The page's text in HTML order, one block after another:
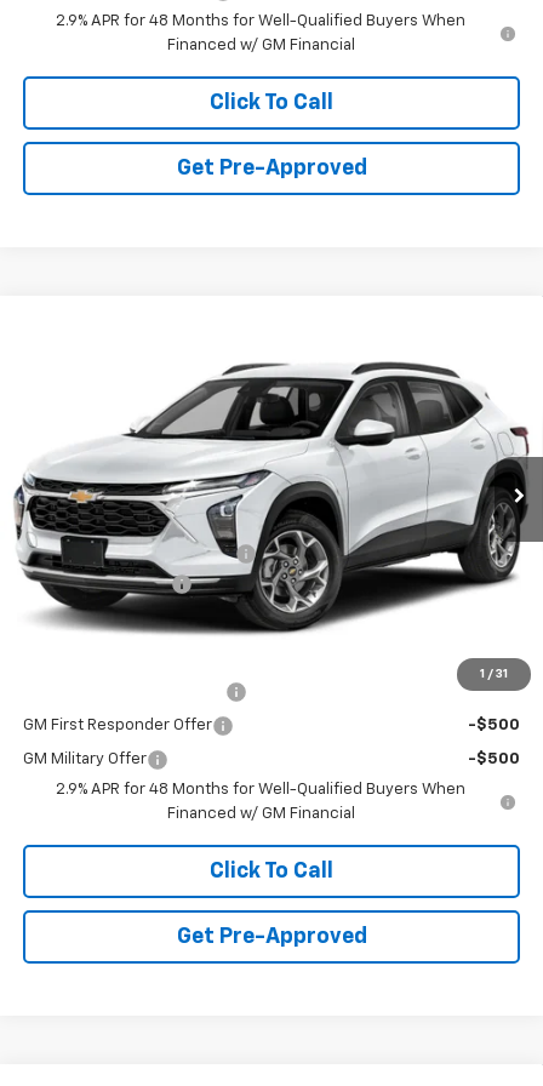
2.9% APR for 48 Months for Well-Qualified Buyers When
Financed w/ GM Financial
Click To Call
Get Pre-Approved
1 / 31
KL77LHEP9TC204550Stock: C69081 Model:1TU58
Courtesy Transportation Unit 3 mi Ext. Int.
FINAL PRICE
Less
MSRP: $24,995
Price reduction below MSRP:
-$750
Documentation Fee
+$490
Final Price:
-$500
GM First Responder Offer -$500
GM Military Offer
-$500
2.9% APR for 48 Months for Well-Qualified Buyers When
Financed w/ GM Financial
Click To Call
Get Pre-Approved